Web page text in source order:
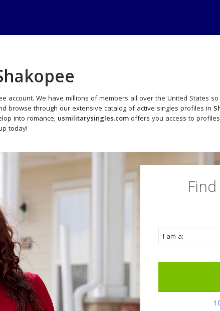
account. We have millions of members all over the United States
browse through our extensive catalog of active singles profiles in
into romance, usmilitarysingles.com offers you access to
today!